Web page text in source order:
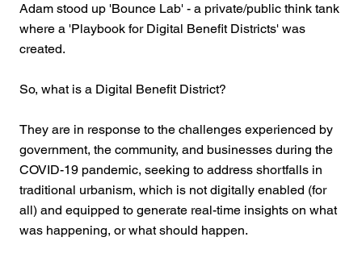
Adam stood up 'Bounce Lab' - a private/public think tank
where a 'Playbook for Digital Benefit Districts' was
created.
So, what is a Digital Benefit District?
They are in response to the challenges experienced by
government, the community, and businesses during the
COVID-19 pandemic, seeking to address shortfalls in
traditional urbanism, which is not digitally enabled (for
all) and equipped to generate real-time insights on what
was happening, or what should happen.